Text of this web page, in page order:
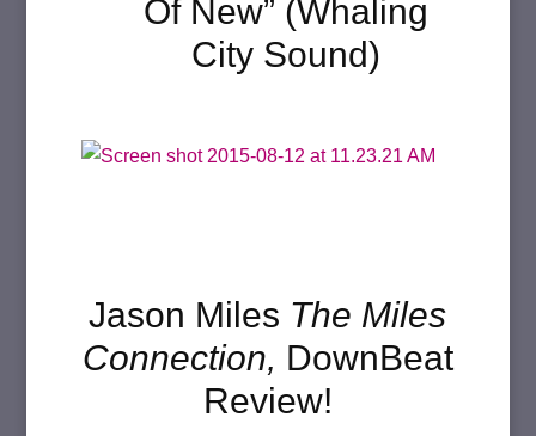
Of New” (Whaling
City Sound)
Jason Miles The Miles
Connection, DownBeat
Review!